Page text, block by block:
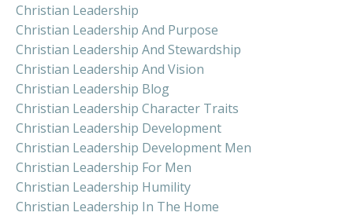
Christian Leadership
Christian Leadership And Purpose
Christian Leadership And Stewardship
Christian Leadership And Vision
Christian Leadership Blog
Christian Leadership Character Traits
Christian Leadership Development
Christian Leadership Development Men
Christian Leadership For Men
Christian Leadership Humility
Christian Leadership In The Home